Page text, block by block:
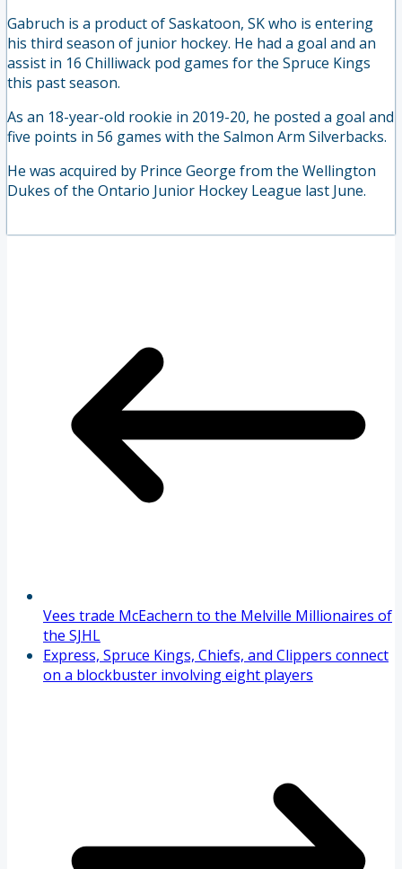
Gabruch is a product of Saskatoon, SK who is entering
his third season of junior hockey. He had a goal and an
assist in 16 Chilliwack pod games for the Spruce Kings
this past season.
As an 18-year-old rookie in 2019-20, he posted a goal and
five points in 56 games with the Salmon Arm Silverbacks.
He was acquired by Prince George from the Wellington
Dukes of the Ontario Junior Hockey League last June.
Vees trade McEachern to the Melville Millionaires of
the SJHL
Express, Spruce Kings, Chiefs, and Clippers connect
on a blockbuster involving eight players